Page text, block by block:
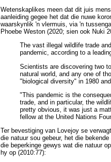
Wetenskaplikes meen dat dit juis
aanleiding gegee het dat die nuwe
waarskynlik 'n vlermuis, via 'n
Phoebe Weston (2020; sien ook Nuki
The vast illegal wildlife trade
pandemic, according to a
Scientists are discovering two
natural world, and any one of
"biological diversity" in 1980
"This pandemic is the
trade, and in particular, the
pretty obvious, it was just a
fellow at the United Nations
Ter bevestiging van Lovejoy se
die natuur sou gebeur, het die
die beperkinge gewys wat die natuur
hy op (2010:77):